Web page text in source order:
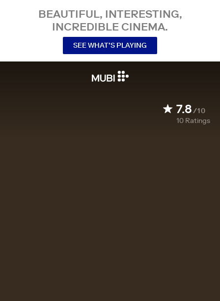
BEAUTIFUL, INTERESTING,
INCREDIBLE CINEMA.
SEE WHAT’S PLAYING
7.8/10
10 Ratings